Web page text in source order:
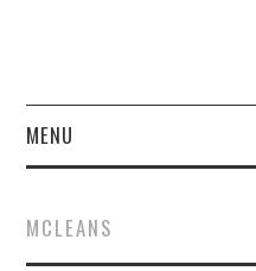
MENU
FINANCE
MCLEANS